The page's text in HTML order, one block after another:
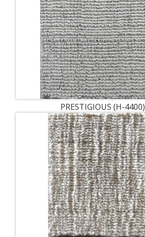
PRESTIGIOUS (H-4400)